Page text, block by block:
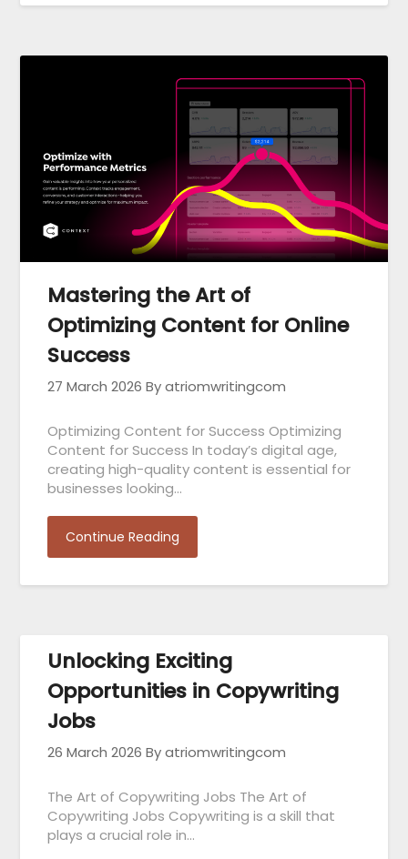
Mastering the Art of
Optimizing Content for Online
Success
27 March 2026 By atriomwritingcom
Optimizing Content for Success Optimizing
Content for Success In today’s digital age,
creating high-quality content is essential for
businesses looking…
Continue Reading
Unlocking Exciting
Opportunities in Copywriting
Jobs
26 March 2026 By atriomwritingcom
The Art of Copywriting Jobs The Art of
Copywriting Jobs Copywriting is a skill that
plays a crucial role in…